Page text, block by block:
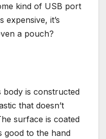
kind of USB port
expensive, it’s
a pouch?
body is constructed
that doesn’t
surface is coated
good to the hand